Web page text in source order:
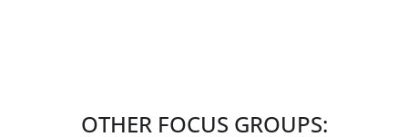
OTHER FOCUS GROUPS: